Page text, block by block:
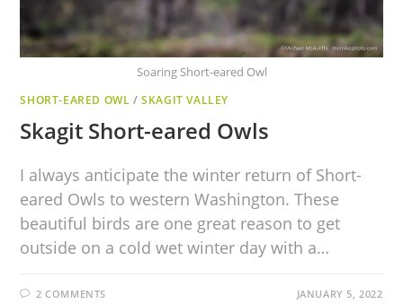
Soaring Short-eared Owl
SHORT-EARED OWL /SKAGIT VALLEY
Skagit Short-eared Owls
I always anticipate the winter return of Short-
eared Owls to western Washington. These
beautiful birds are one great reason to get
outside on a cold wet winter day with a…
2 COMMENTS JANUARY 5, 2022